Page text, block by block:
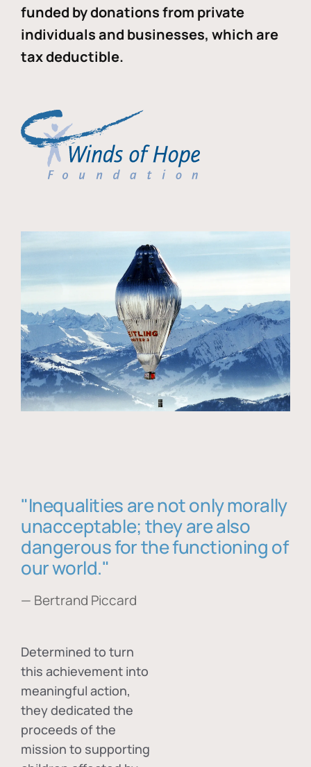
funded by donations from private
individuals and businesses, which are
tax deductible.
"Inequalities are not only morally
unacceptable; they are also
dangerous for the functioning of
our world."
— Bertrand Piccard
Determined to turn
this achievement into
meaningful action,
they dedicated the
proceeds of the
mission to supporting